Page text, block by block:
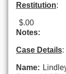
Restitution:
$.00
Notes:
Case Details:
Name: